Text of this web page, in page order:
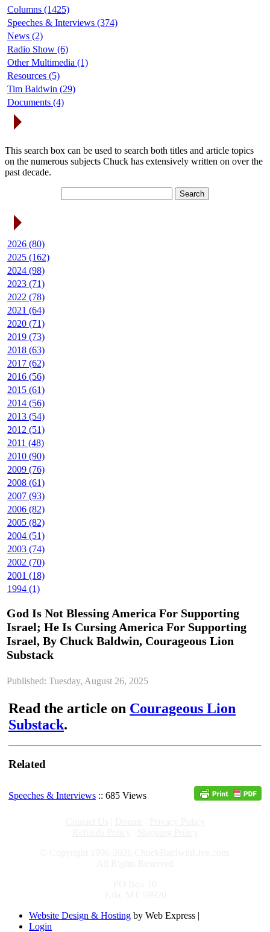
Columns (1425)
Speeches & Interviews (374)
News (2)
Radio Show (6)
Other Multimedia (1)
Resources (5)
Tim Baldwin (29)
Documents (4)
This search box can be used to search both titles and article topics
on the numerous subjects Chuck has extensively written on over the
past decade.
2026 (80)
2025 (162)
2024 (98)
2023 (71)
2022 (78)
2021 (64)
2020 (71)
2019 (73)
2018 (63)
2017 (62)
2016 (56)
2015 (61)
2014 (56)
2013 (54)
2012 (51)
2011 (48)
2010 (90)
2009 (76)
2008 (61)
2007 (93)
2006 (82)
2005 (82)
2004 (51)
2003 (74)
2002 (70)
2001 (18)
1994 (1)
God Is Not Blessing America For Supporting
Israel; He Is Cursing America For Supporting
Israel, By Chuck Baldwin, Courageous Lion
Substack
Published: Tuesday, August 26, 2025
Read the article on Courageous Lion
Substack.
Related
Speeches & Interviews :: 685 Views
Website Design & Hosting by Web Express |
Login